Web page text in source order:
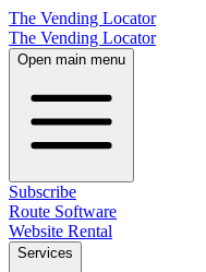
The Vending Locator
The Vending Locator
Open main menu
Subscribe
Route Software
Website Rental
Services